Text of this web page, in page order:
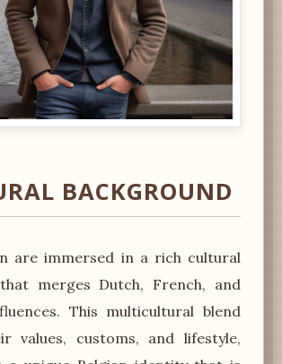
BACKGROUND
are immersed in a rich cultural
merges Dutch, French, and
This multicultural blend
values, customs, and lifestyle,